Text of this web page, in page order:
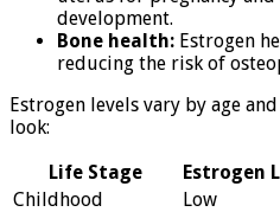
development.
Bone health: Estrogen
reducing the risk of
Estrogen levels vary by age
look:
Life Stage
Estrogen
Childhood
Low